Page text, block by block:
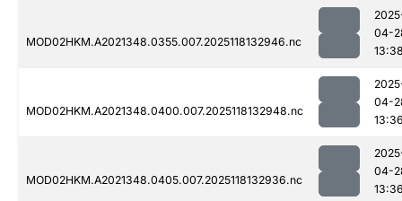
MOD02HKM.A2021348.0355.007.2025118132946.nc
04-
MOD02HKM.A2021348.0400.007.2025118132948.nc
04-
MOD02HKM.A2021348.0405.007.2025118132936.nc
04-